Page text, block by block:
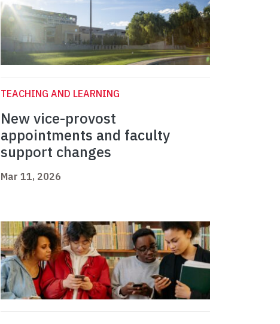
TEACHING AND LEARNING
New vice-provost
appointments and faculty
support changes
Mar 11, 2026